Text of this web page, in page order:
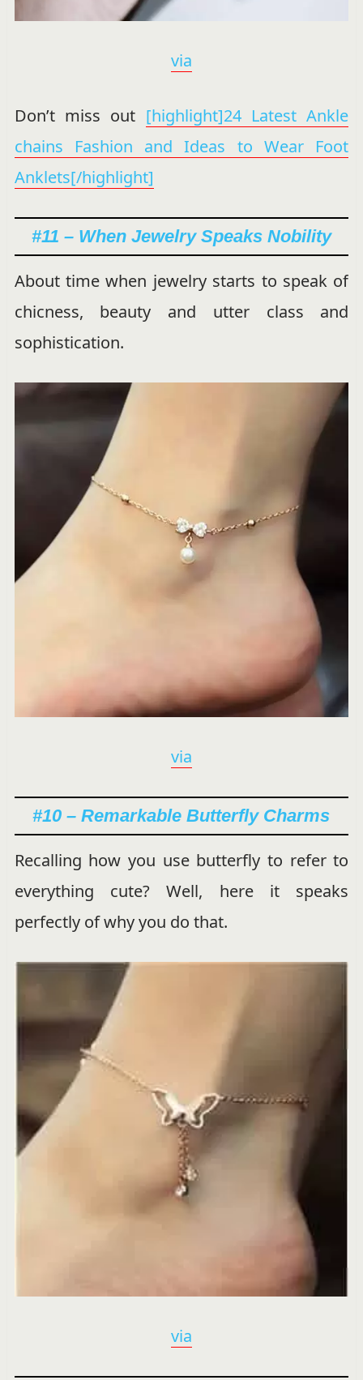
via
Don’t miss out [highlight]24 Latest Ankle
chains Fashion and Ideas to Wear Foot
Anklets[/highlight]
#11 – When Jewelry Speaks Nobility
About time when jewelry starts to speak of
chicness, beauty and utter class and
sophistication.
via
#10 – Remarkable Butterfly Charms
Recalling how you use butterfly to refer to
everything cute? Well, here it speaks
perfectly of why you do that.
via